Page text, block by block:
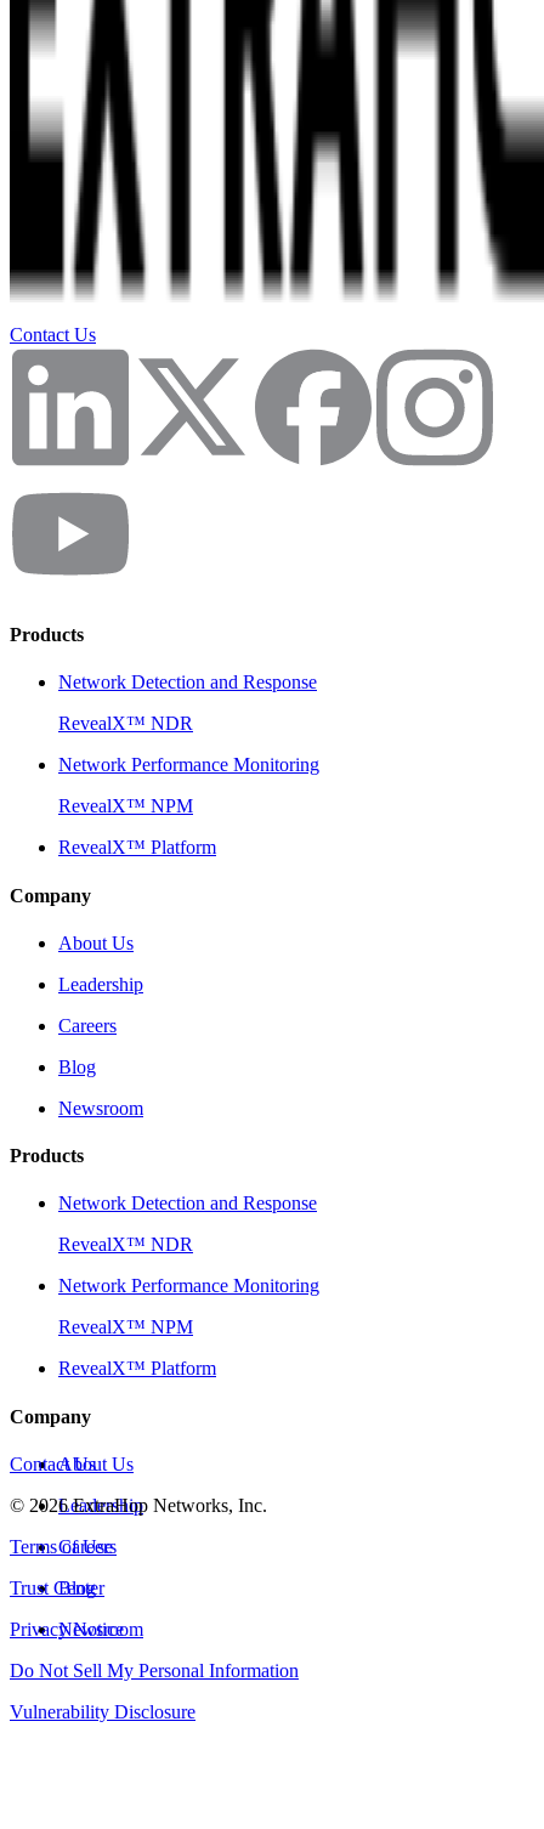
Contact Us
Products
Network Detection and Response
RevealX™ NDR
Network Performance Monitoring
RevealX™ NPM
RevealX™ Platform
Company
About Us
Leadership
Careers
Blog
Newsroom
Products
Network Detection and Response
RevealX™ NDR
Network Performance Monitoring
RevealX™ NPM
RevealX™ Platform
Company
About Us
Leadership
Careers
Blog
Newsroom
Contact Us
© 2026ExtraHop Networks, Inc.
Terms of Use
Trust Center
Privacy Notice
Do Not Sell My Personal Information
Vulnerability Disclosure